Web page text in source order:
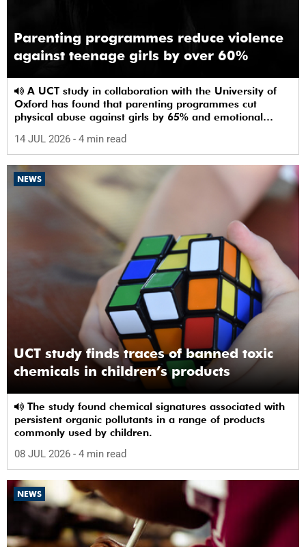
Parenting programmes reduce violence
against teenage girls by over 60%
Oxford has found that parenting programmes cut
physical abuse against girls by 65% and emotional
14 JUL 2026 - 4 min read
NEWS
UCT study finds traces of banned toxic
chemicals in children’s products
persistent organic pollutants in a range of products
commonly used by children.
08 JUL 2026 - 4 min read
NEWS